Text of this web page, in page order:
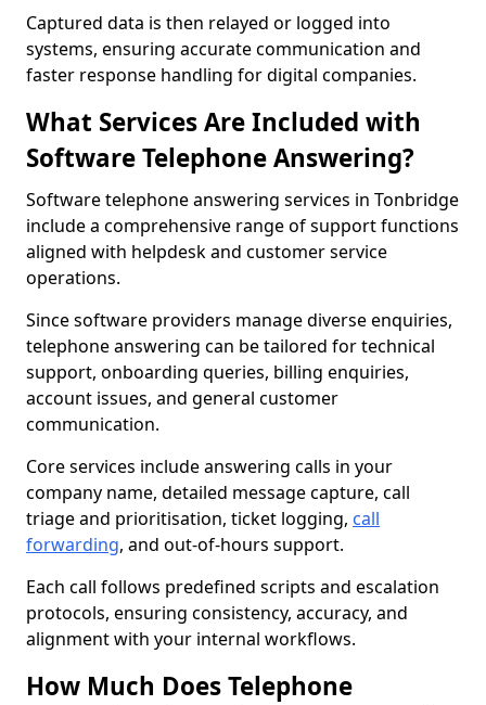
Captured data is then relayed or logged into
systems, ensuring accurate communication and
faster response handling for digital companies.
What Services Are Included with
Software Telephone Answering?
Software telephone answering services in Tonbridge
include a comprehensive range of support functions
aligned with helpdesk and customer service
operations.
Since software providers manage diverse enquiries,
telephone answering can be tailored for technical
support, onboarding queries, billing enquiries,
account issues, and general customer
communication.
Core services include answering calls in your
company name, detailed message capture, call
triage and prioritisation, ticket logging, call
forwarding, and out-of-hours support.
Each call follows predefined scripts and escalation
protocols, ensuring consistency, accuracy, and
alignment with your internal workflows.
How Much Does Telephone